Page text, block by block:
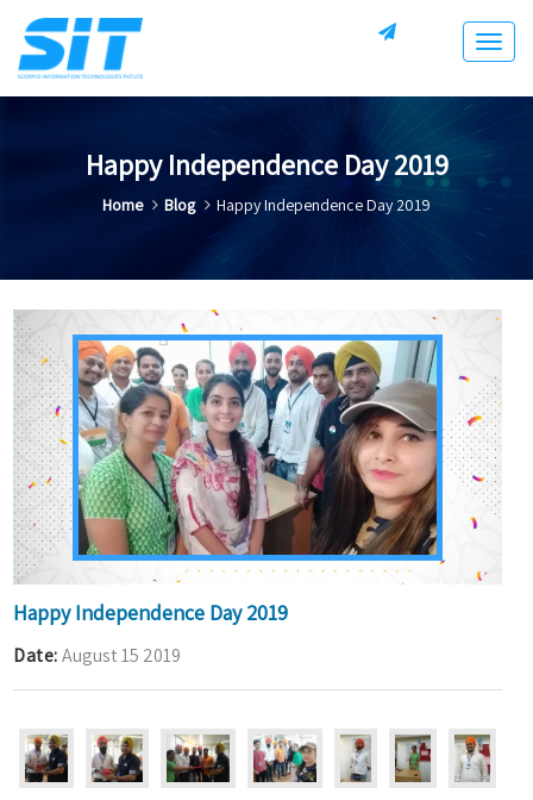
Happy Independence Day 2019
Home Blog Happy Independence Day 2019
Happy Independence Day 2019
Date August 15 2019